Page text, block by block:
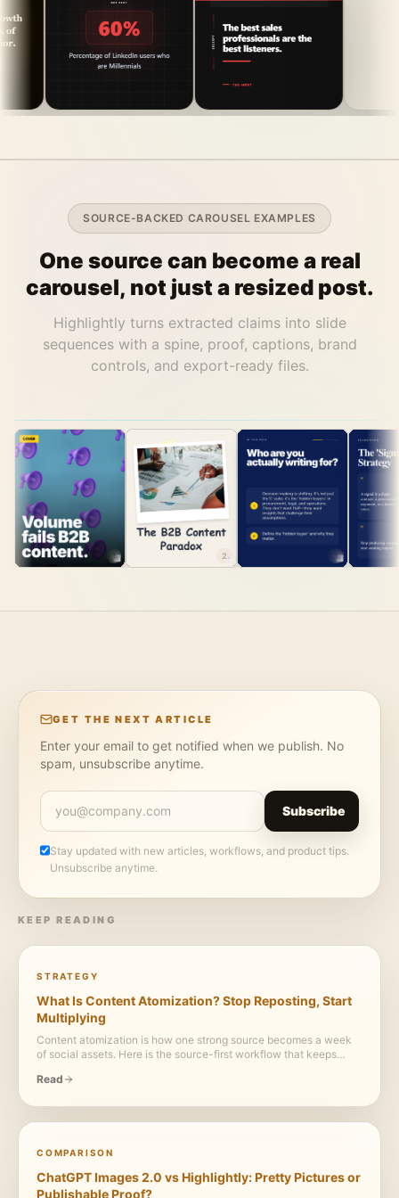
SOURCE-BACKED CAROUSEL EXAMPLES
One source can become a real
carousel, not just a resized post.
Highlightly turns extracted claims into slide
sequences with a spine, proof, captions, brand
controls, and export-ready files.
1 2 3
GET THE NEXT ARTICLE
Enter your email to get notified when we publish. No
spam, unsubscribe anytime.
Subscribe
Stay updated with new articles, workflows, and product tips.
Unsubscribe anytime.
KEEP READING
STRATEGY
What Is Content Atomization? Stop Reposting, Start
Multiplying
Content atomization is how one strong source becomes a week
of social assets. Here is the source-first workflow that keeps
Read
COMPARISON
ChatGPT Images 2.0 vs Highlightly: Pretty Pictures or
Publishable Proof?